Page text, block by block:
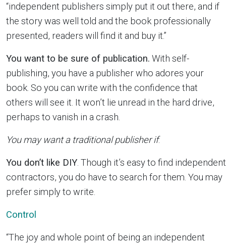
“independent publishers simply put it out there, and if
the story was well told and the book professionally
presented, readers will find it and buy it.”
You want to be sure of publication. With self-
publishing, you have a publisher who adores your
book. So you can write with the confidence that
others will see it. It won’t lie unread in the hard drive,
perhaps to vanish in a crash.
You may want a traditional publisher if:
You don’t like DIY . Though it’s easy to find independent
contractors, you do have to search for them. You may
prefer simply to write.
Control
“The joy and whole point of being an independent